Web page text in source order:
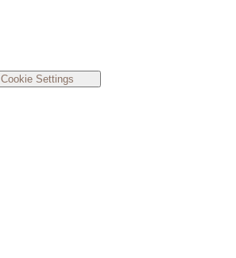
Cookie Settings